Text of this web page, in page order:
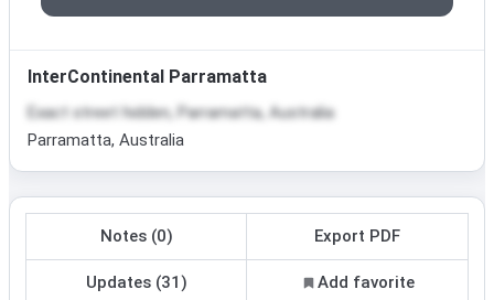
InterContinental Parramatta
Exact street hidden, Parramatta, Australia
Parramatta, Australia
Notes (0) Export PDF
Updates (31) Add favorite